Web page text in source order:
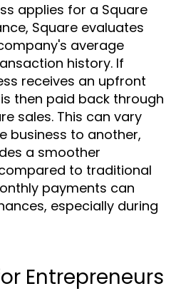
applies for a Square
Square evaluates
average
history. If
receives an upfront
then paid back through
sales. This can vary
business to another,
a smoother
to traditional
payments can
especially during
Entrepreneurs